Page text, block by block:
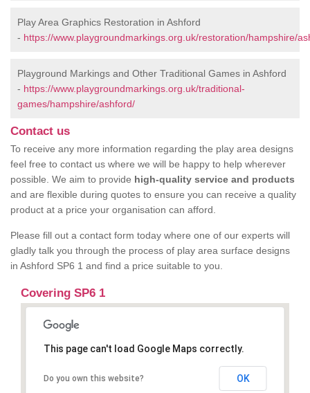
Play Area Graphics Restoration in Ashford
- https://www.playgroundmarkings.org.uk/restoration/hampshire/
Playground Markings and Other Traditional Games in Ashford
- https://www.playgroundmarkings.org.uk/traditional-
games/hampshire/ashford/
Contact us
To receive any more information regarding the play area designs
feel free to contact us where we will be happy to help wherever
possible. We aim to provide high-quality service and products
and are flexible during quotes to ensure you can receive a quality
product at a price your organisation can afford.
Please fill out a contact form today where one of our experts will
gladly talk you through the process of play area surface designs
in Ashford SP6 1 and find a price suitable to you.
Covering SP6 1
This page can't load Google Maps correctly.
Do you own this website? OK